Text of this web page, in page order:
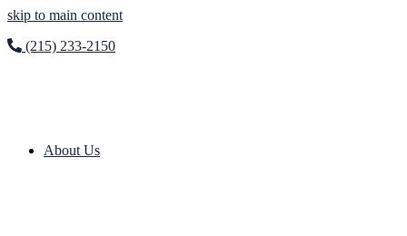
skip to main content
(215) 233-2150
About Us